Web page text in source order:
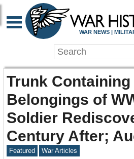
WAR NEWS |
Trunk Containing
Belongings of
Soldier
Century After;
Featured War Articles